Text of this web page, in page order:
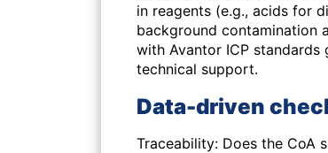
in reagents (e.g., acids for
background contamination
with Avantor ICP
technical support.
Data-driven
Traceability: Does the CoA